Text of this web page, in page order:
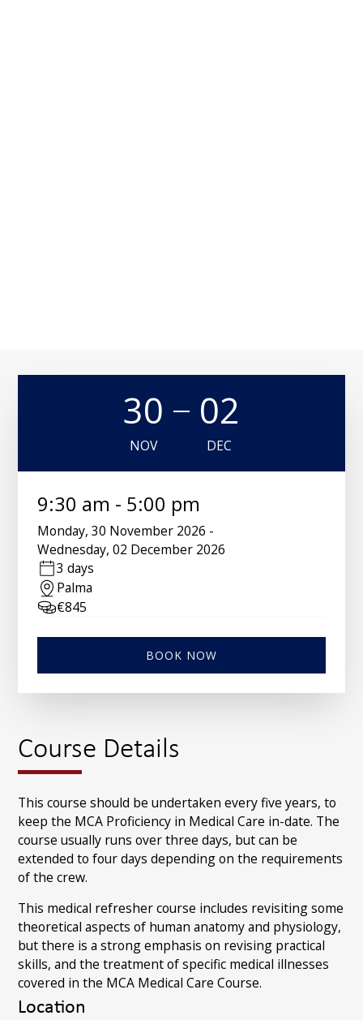
Course Details
This course should be undertaken every five years, to
keep the MCA Proficiency in Medical Care in-date. The
course usually runs over three days, but can be
extended to four days depending on the requirements
of the crew.
This medical refresher course includes revisiting some
theoretical aspects of human anatomy and physiology,
but there is a strong emphasis on revising practical
skills, and the treatment of specific medical illnesses
covered in the MCA Medical Care Course.
Location
30
NOV
02
DEC
9:30 am - 5:00 pm
Monday, 30 November 2026 -
Wednesday, 02 December 2026
3 days
Palma
€845
BOOK NOW